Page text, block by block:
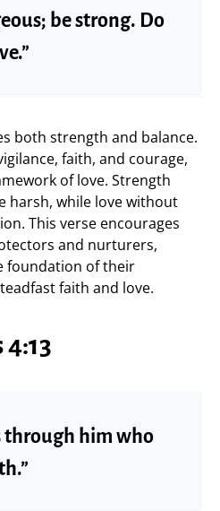
be strong. Do
both strength and balance.
faith, and courage,
of love. Strength
harsh, while love without
This verse encourages
and nurturers,
foundation of their
faith and love.
through him who